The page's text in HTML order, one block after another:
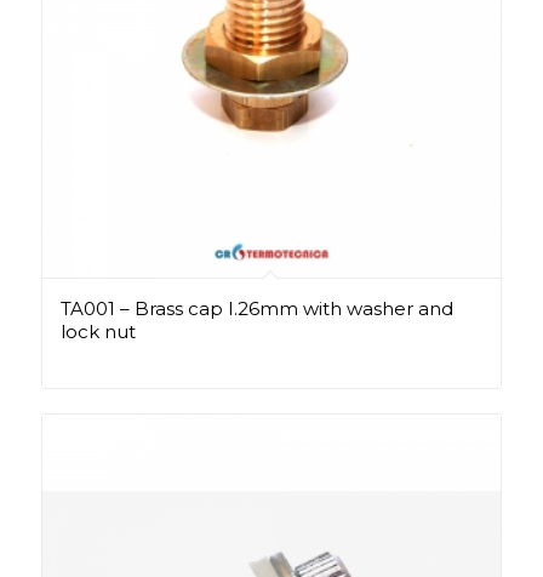
TA001 – Brass cap I.26mm with washer and
lock nut